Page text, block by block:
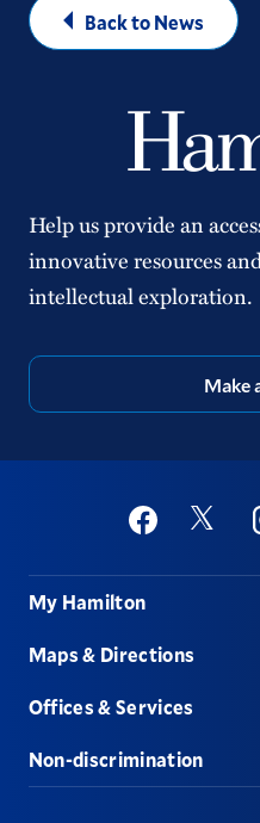
Back to News
Help us provide an
innovative resources
intellectual exploration.
Make
Social
FacebookTwitter
Footer
My Hamilton
Maps & Directions
Offices & Services
Non-discrimination